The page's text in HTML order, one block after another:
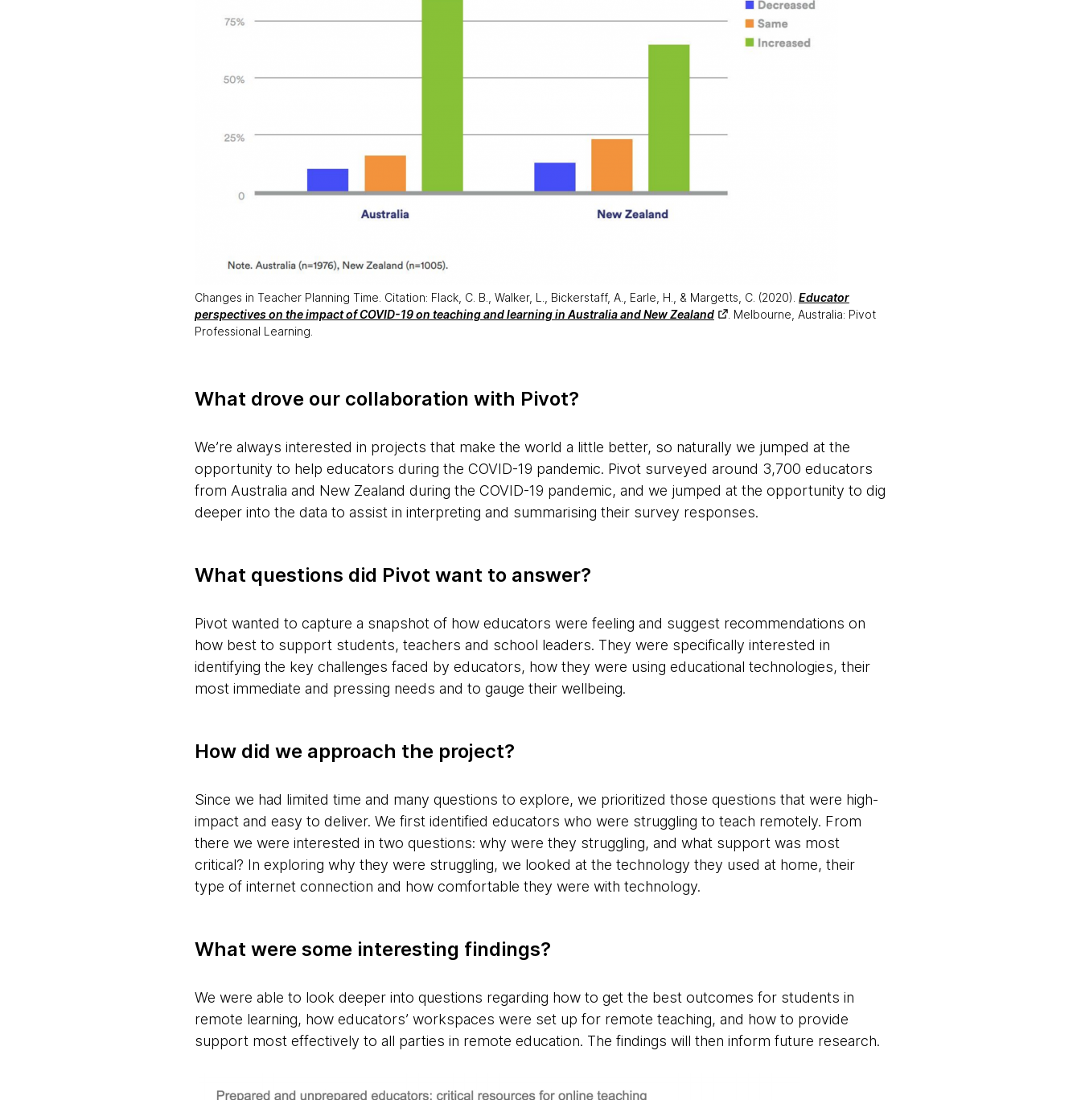
Changes in Teacher Planning Time. Citation: Flack, C. B., Walker, L., Bickerstaff, A., Earle, H., & Margetts, C. (2020). Educator
perspectives on the impact of COVID-19 on teaching and learning in Australia and New Zealand
. Melbourne, Australia: Pivot
Professional Learning.
What drove our collaboration with Pivot?
We’re always interested in projects that make the world a little better, so naturally we jumped at the
opportunity to help educators during the COVID-19 pandemic. Pivot surveyed around 3,700 educators
from Australia and New Zealand during the COVID-19 pandemic, and we jumped at the opportunity to dig
deeper into the data to assist in interpreting and summarising their survey responses.
What questions did Pivot want to answer?
Pivot wanted to capture a snapshot of how educators were feeling and suggest recommendations on
how best to support students, teachers and school leaders. They were specifically interested in
identifying the key challenges faced by educators, how they were using educational technologies, their
most immediate and pressing needs and to gauge their wellbeing.
How did we approach the project?
Since we had limited time and many questions to explore, we prioritized those questions that were high-
impact and easy to deliver. We first identified educators who were struggling to teach remotely. From
there we were interested in two questions: why were they struggling, and what support was most
critical? In exploring why they were struggling, we looked at the technology they used at home, their
type of internet connection and how comfortable they were with technology.
What were some interesting findings?
We were able to look deeper into questions regarding how to get the best outcomes for students in
remote learning, how educators’ workspaces were set up for remote teaching, and how to provide
support most effectively to all parties in remote education. The findings will then inform future research.